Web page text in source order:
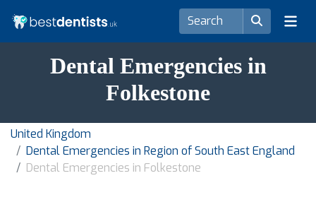
Dental Emergencies in
Folkestone
United Kingdom
Dental Emergencies in Region of South East England
Dental Emergencies in Folkestone